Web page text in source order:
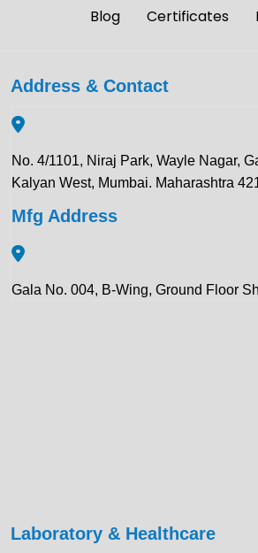
Blog
Certificates
Laboratory & Healthcare
Address & Contact
No. 4/1101, Niraj Park, Wayle Nagar,
Kalyan West, Mumbai. Maharashtra
Mfg Address
Gala No. 004, B-Wing, Ground Floor
enquiry@krewinstruments.com